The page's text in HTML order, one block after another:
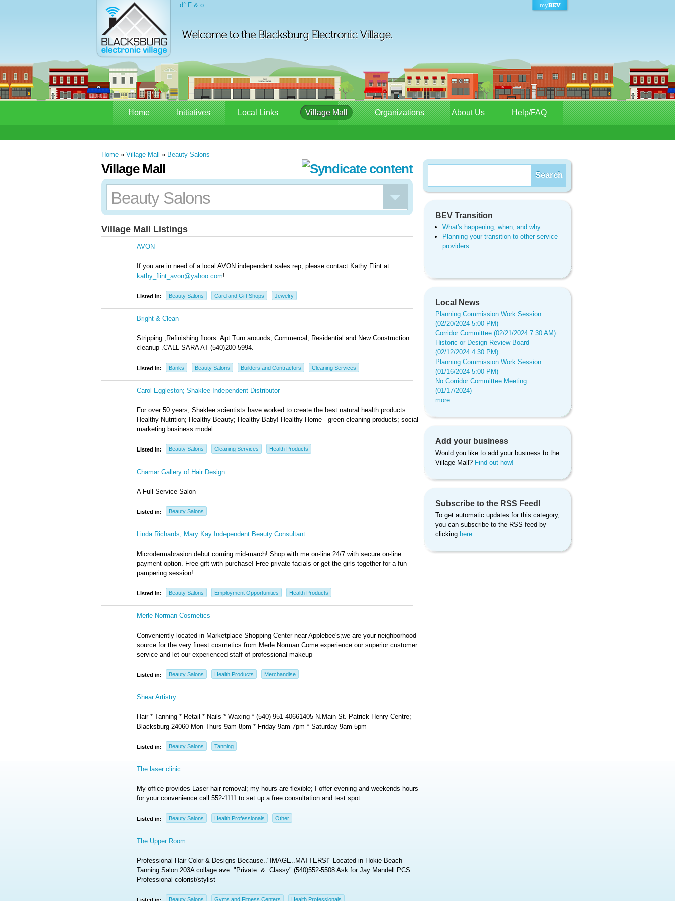
d° F & o
Home Initiatives Local Links Village Mall Organizations About Us Help/FAQ
Home » Village Mall » Beauty Salons
Village Mall
Beauty Salons
Village Mall Listings
AVON
If you are in need of a local AVON independent sales rep; please contact Kathy Flint at
kathy_flint_avon@yahoo.com!
Listed in: Beauty Salons Card and Gift Shops Jewelry
Bright & Clean
Stripping ;Refinishing floors. Apt Turn arounds, Commercal, Residential and New Construction
cleanup .CALL SARA AT (540)200-5994.
Listed in: Banks Beauty Salons Builders and Contractors Cleaning Services
Carol Eggleston; Shaklee Independent Distributor
For over 50 years; Shaklee scientists have worked to create the best natural health products.
Healthy Nutrition; Healthy Beauty; Healthy Baby! Healthy Home - green cleaning products; social
marketing business model
Listed in: Beauty Salons Cleaning Services Health Products
Chamar Gallery of Hair Design
A Full Service Salon
Listed in: Beauty Salons
Linda Richards; Mary Kay Independent Beauty Consultant
Microdermabrasion debut coming mid-march! Shop with me on-line 24/7 with secure on-line
payment option. Free gift with purchase! Free private facials or get the girls together for a fun
pampering session!
Listed in: Beauty Salons Employment Opportunities Health Products
Merle Norman Cosmetics
Conveniently located in Marketplace Shopping Center near Applebee's;we are your neighborhood
source for the very finest cosmetics from Merle Norman.Come experience our superior customer
service and let our experienced staff of professional makeup
Listed in: Beauty Salons Health Products Merchandise
Shear Artistry
Hair * Tanning * Retail * Nails * Waxing * (540) 951-40661405 N.Main St. Patrick Henry Centre;
Blacksburg 24060 Mon-Thurs 9am-8pm * Friday 9am-7pm * Saturday 9am-5pm
Listed in: Beauty Salons Tanning
The laser clinic
My office provides Laser hair removal; my hours are flexible; I offer evening and weekends hours
for your convenience call 552-1111 to set up a free consultation and test spot
Listed in: Beauty Salons Health Professionals Other
The Upper Room
Professional Hair Color & Designs Because.."IMAGE..MATTERS!" Located in Hokie Beach
Tanning Salon 203A collage ave. "Private..&..Classy" (540)552-5508 Ask for Jay Mandell PCS
Professional colorist/stylist
Beauty Salons Gyms and Fitness Centers Health Professionals
BEV Transition
What's happening, when, and why
Planning your transition to other service
providers
Local News
Planning Commission Work Session
(02/20/2024 5:00 PM)
Corridor Committee (02/21/2024 7:30 AM)
Historic or Design Review Board
(02/12/2024 4:30 PM)
Planning Commission Work Session
(01/16/2024 5:00 PM)
No Corridor Committee Meeting.
(01/17/2024)
more
Add your business
Would you like to add your business to the
Village Mall? Find out how!
Subscribe to the RSS Feed!
To get automatic updates for this category,
you can subscribe to the RSS feed by
clicking here.